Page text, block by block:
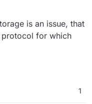
is an issue, that
protocol for which
1